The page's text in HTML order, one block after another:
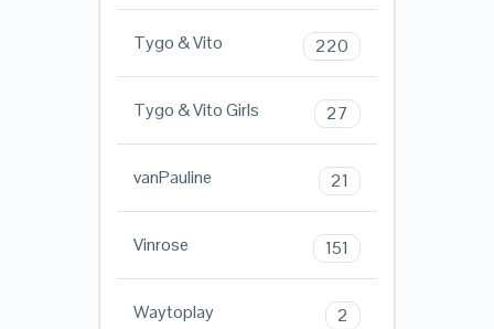
Tygo & Vito 220
Tygo & Vito Girls 27
vanPauline 21
Vinrose 151
Waytoplay 2